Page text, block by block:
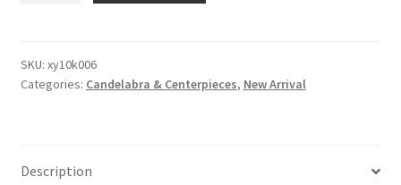
Holder
Glass
Event
SKU: xy10k006
Categories: Candelabra & Centerpieces, New Arrival
Description